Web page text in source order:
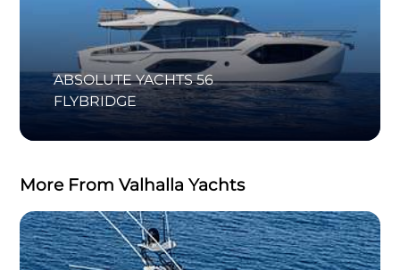
ABSOLUTE YACHTS 56
FLYBRIDGE
More From Valhalla Yachts